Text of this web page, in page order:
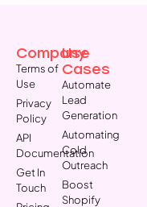
Company
Terms of
Use
Privacy
Policy
API
Documentation
Get In
Touch
Use
Cases
Automate
Lead
Generation
Automating
Cold
Outreach
Boost
Shopify